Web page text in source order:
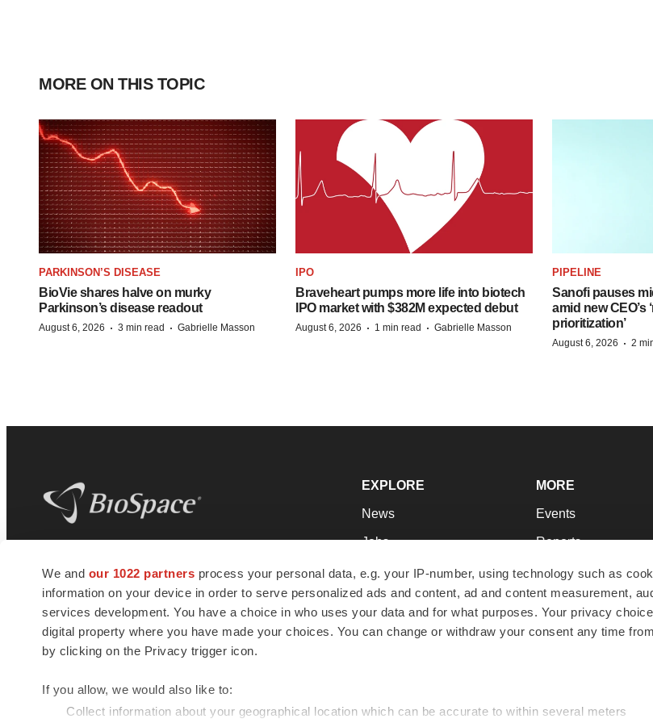
We and our 1022 partners process your personal data, e.g. your IP-number, using technology such as
information on your device in order to serve personalized ads and content, ad and content measurement,
services development. You have a choice in who uses your data and for what purposes. Your privacy
digital property where you have made your choices. You can change or withdraw your consent any time
by clicking on the Privacy trigger icon.
If you allow, we would also like to:
Collect information about your geographical location which can be accurate to within several meters
MORE ON THIS TOPIC
PARKINSON’S DISEASE
BioVie shares halve on murky
Parkinson’s disease readout
August 6, 2026 · 3 min read · Gabrielle Masson
IPO
Braveheart pumps more life into biotech
IPO market with $382M expected debut
August 6, 2026 · 1 min read · Gabrielle Masson
PIPELINE
Sanofi pauses
amid new
prioritization’
August 6, 2026 · 2
news and jobs. We provide essential
insights, opportunities and tools to
connect innovative organizations and
talented professionals who advance
health and quality of life across the globe.
EXPLORE
News
Jobs
Newsletters
Podcasts
Webinars
MORE
Events
Reports
Career Advice
NextGen
Best Places to Work